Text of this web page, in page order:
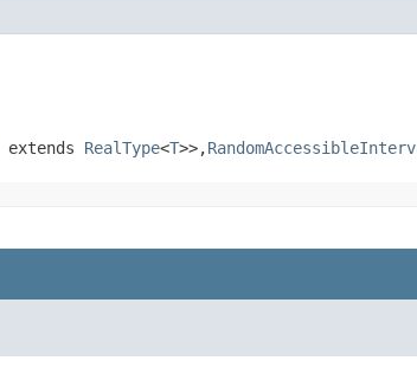
extends RealType<T>>,